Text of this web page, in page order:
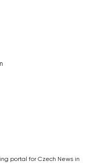
portal for Czech News in